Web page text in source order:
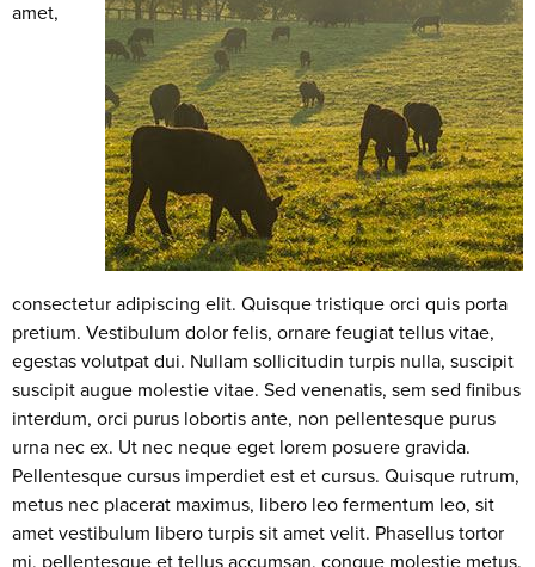
amet,
consectetur adipiscing elit. Quisque tristique orci quis porta
pretium. Vestibulum dolor felis, ornare feugiat tellus vitae,
egestas volutpat dui. Nullam sollicitudin turpis nulla, suscipit
suscipit augue molestie vitae. Sed venenatis, sem sed finibus
interdum, orci purus lobortis ante, non pellentesque purus
urna nec ex. Ut nec neque eget lorem posuere gravida.
Pellentesque cursus imperdiet est et cursus. Quisque rutrum,
metus nec placerat maximus, libero leo fermentum leo, sit
amet vestibulum libero turpis sit amet velit. Phasellus tortor
mi, pellentesque et tellus accumsan, congue molestie metus.